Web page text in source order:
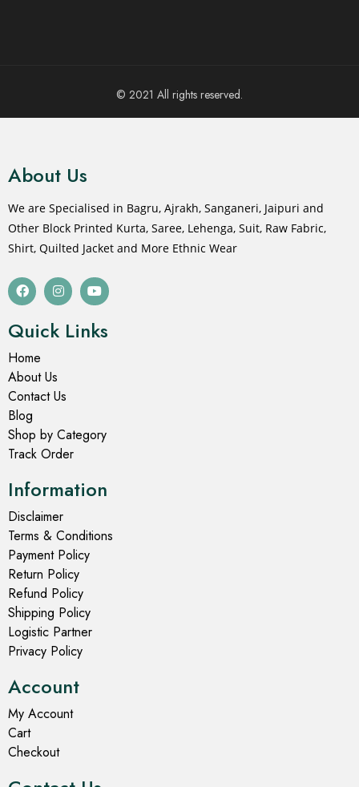
© 2021 All rights reserved.
About Us
We are Specialised in Bagru, Ajrakh, Sanganeri, Jaipuri and
Other Block Printed Kurta, Saree, Lehenga, Suit, Raw Fabric,
Shirt, Quilted Jacket and More Ethnic Wear
Quick Links
Home
About Us
Contact Us
Blog
Shop by Category
Track Order
Information
Disclaimer
Terms & Conditions
Payment Policy
Return Policy
Refund Policy
Shipping Policy
Logistic Partner
Privacy Policy
Account
My Account
Cart
Checkout